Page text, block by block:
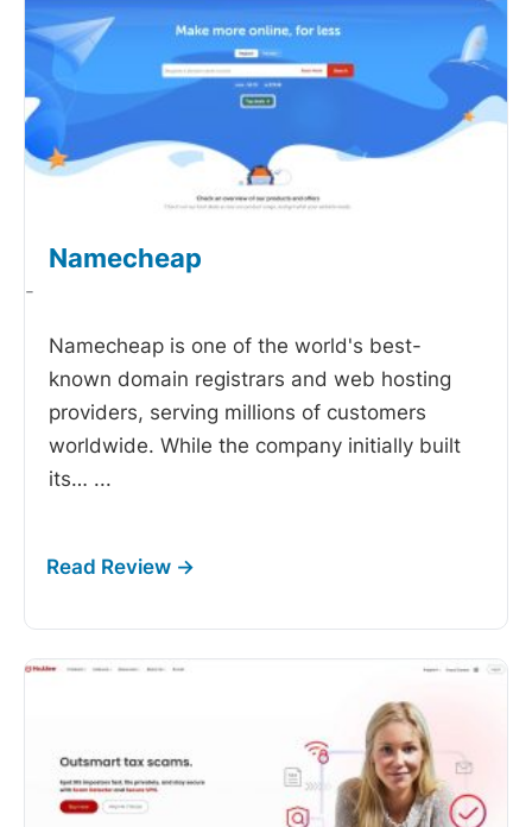
Namecheap
-
Namecheap is one of the world's best-
known domain registrars and web hosting
providers, serving millions of customers
worldwide. While the company initially built
its… ...